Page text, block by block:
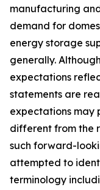
manufacturing
demand for
energy storage
generally.
expectations
statements are
expectations may
different from the
such forward-
attempted to
terminology